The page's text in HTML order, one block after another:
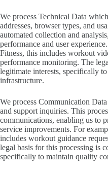
We process Technical Data
addresses, browser types, and
automated collection and
performance and user
Fitness, this includes workout
performance monitoring. The
legitimate interests, specifically
infrastructure.
We process Communication
and support inquiries. This
communications, enabling us to
service improvements. For
includes workout guidance
legal basis for this processing is
specifically to maintain quality